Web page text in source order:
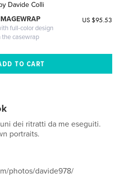
Davide Colli
full-color design
the casewrap
US $95.53
dei ritratti da me eseguiti.
portraits.
photos/davide978/